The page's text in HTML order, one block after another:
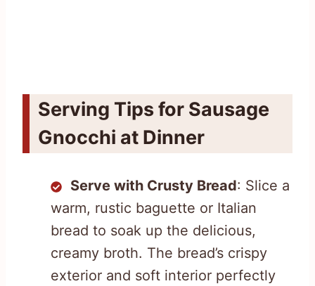
Serving Tips for Sausage
Gnocchi at Dinner
Serve with Crusty Bread: Slice a
warm, rustic baguette or Italian
bread to soak up the delicious,
creamy broth. The bread’s crispy
exterior and soft interior perfectly